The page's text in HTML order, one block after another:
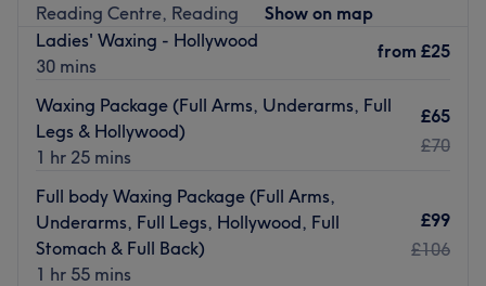
Reading Centre, Reading
Show on map
Ladies' Waxing - Hollywood
30 mins
from £25
Waxing Package (Full Arms, Underarms, Full
Legs & Hollywood)
1 hr 25 mins
£65
£70
Full body Waxing Package (Full Arms,
Underarms, Full Legs, Hollywood, Full
Stomach & Full Back)
1 hr 55 mins
£99
£106